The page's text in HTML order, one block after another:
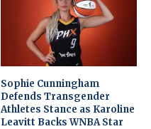
Sophie Cunningham
Defends Transgender
Athletes Stance as Karoline
Leavitt Backs WNBA Star